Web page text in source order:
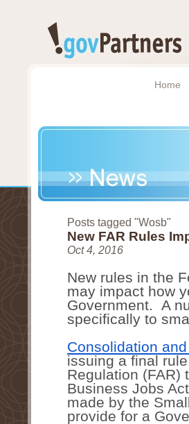
Home
Posts tagged "Wosb"
New FAR Rules
Oct 4, 2016
New rules in the
may impact how
Government.  A
specifically to
Consolidation
issuing a final
Regulation (FAR)
Business Jobs
made by the
provide for a